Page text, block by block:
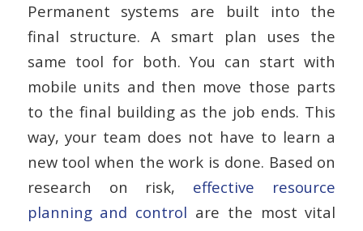
Permanent systems are built into the
final structure. A smart plan uses the
same tool for both. You can start with
mobile units and then move those parts
to the final building as the job ends. This
way, your team does not have to learn a
new tool when the work is done. Based on
research on risk, effective resource
planning and control are the most vital